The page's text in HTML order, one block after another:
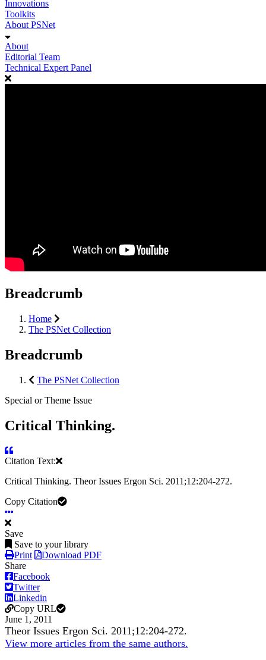
Innovations
Toolkits
About PSNet
About
Editorial Team
Technical Expert Panel
Breadcrumb
Home
The PSNet Collection
Breadcrumb
The PSNet Collection
Special or Theme Issue
Critical Thinking.
Citation Text:
Critical Thinking. Theor Issues Ergon Sci. 2011;12:204-272.
Copy Citation
Save
Save to your library
Print
Download PDF
Share
Facebook
Twitter
Linkedin
Copy URL
June 1, 2011
Theor Issues Ergon Sci. 2011;12:204-272.
View more articles from the same authors.